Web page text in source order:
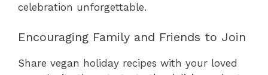
celebration unforgettable.
Encouraging Family and Friends to Join
Share vegan holiday recipes with your loved